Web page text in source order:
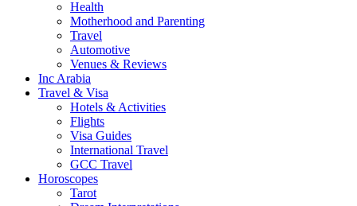
Health
Motherhood and Parenting
Travel
Automotive
Venues & Reviews
Inc Arabia
Travel & Visa
Hotels & Activities
Flights
Visa Guides
International Travel
GCC Travel
Horoscopes
Tarot